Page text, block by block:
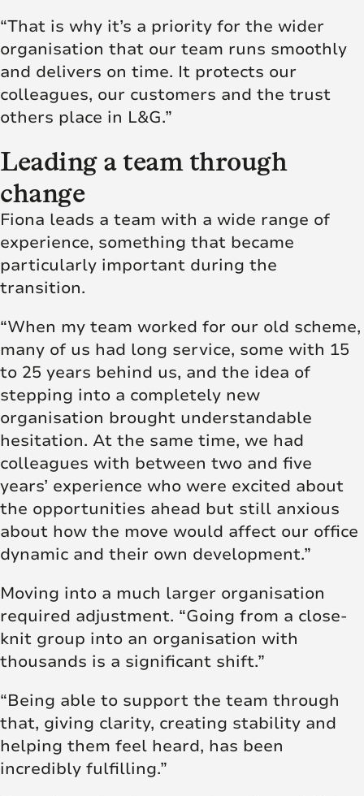
“That is why it’s a priority for the wider
organisation that our team runs smoothly
and delivers on time. It protects our
colleagues, our customers and the trust
others place in L&G.”
Leading a team through
change
Fiona leads a team with a wide range of
experience, something that became
particularly important during the
transition.
“When my team worked for our old scheme,
many of us had long service, some with 15
to 25 years behind us, and the idea of
stepping into a completely new
organisation brought understandable
hesitation. At the same time, we had
colleagues with between two and five
years’ experience who were excited about
the opportunities ahead but still anxious
about how the move would affect our office
dynamic and their own development.”
Moving into a much larger organisation
required adjustment. “Going from a close-
knit group into an organisation with
thousands is a significant shift.”
“Being able to support the team through
that, giving clarity, creating stability and
helping them feel heard, has been
incredibly fulfilling.”